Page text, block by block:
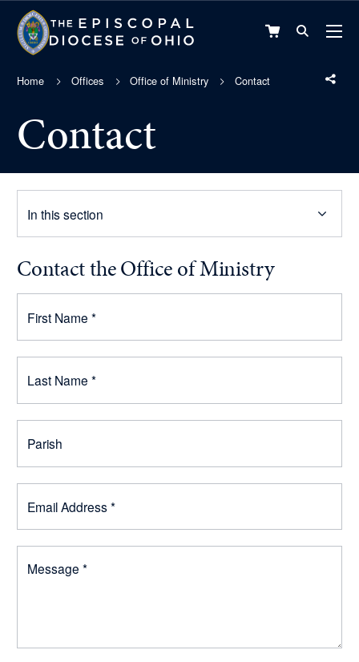
VIEW
Home Offices Office of Ministry Contact
Contact
In this section
Contact the Office of Ministry